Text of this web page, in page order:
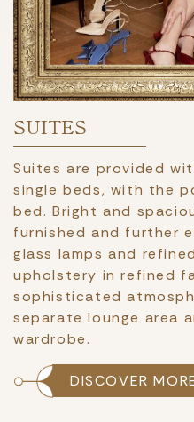
SUITES
Suites are provided
single beds, with the
bed. Bright and
furnished and further
glass lamps and
upholstery in refined
sophisticated
separate lounge area
wardrobe.
DISCOVER